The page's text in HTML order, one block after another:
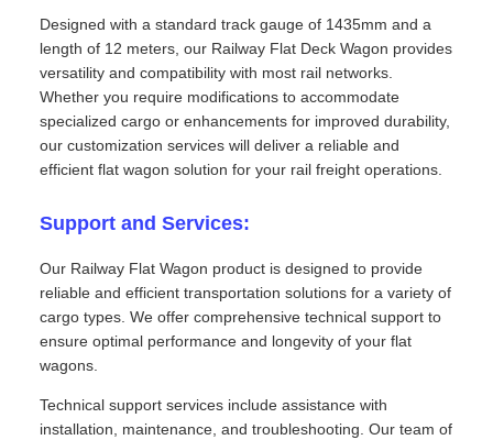
Designed with a standard track gauge of 1435mm and a
length of 12 meters, our Railway Flat Deck Wagon provides
versatility and compatibility with most rail networks.
Whether you require modifications to accommodate
specialized cargo or enhancements for improved durability,
our customization services will deliver a reliable and
efficient flat wagon solution for your rail freight operations.
Support and Services:
Our Railway Flat Wagon product is designed to provide
reliable and efficient transportation solutions for a variety of
cargo types. We offer comprehensive technical support to
ensure optimal performance and longevity of your flat
wagons.
Technical support services include assistance with
installation, maintenance, and troubleshooting. Our team of